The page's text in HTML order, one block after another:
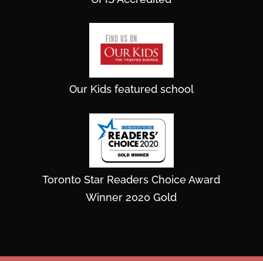
Our Kids featured school
Toronto Star Readers Choice Award
Winner 2020 Gold